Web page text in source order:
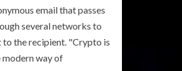
email that passes
several networks to
to the recipient. "Crypto is
modern way of